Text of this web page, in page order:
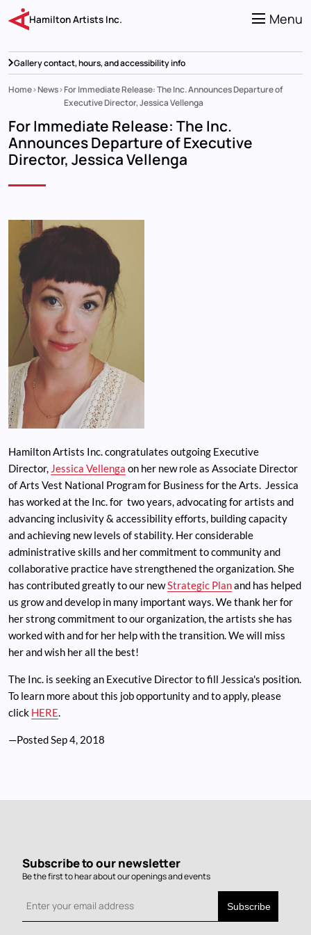
main
content
Menu
Hamilton Artists Inc.
Gallery contact, hours, and accessibility info
Breadcrumb
Home News For Immediate Release: The Inc. Announces Departure of
Executive Director, Jessica Vellenga
For Immediate Release: The Inc.
Announces Departure of Executive
Director, Jessica Vellenga
Hamilton Artists Inc. congratulates outgoing Executive
Director, Jessica Vellenga on her new role as Associate Director
of Arts Vest National Program for Business for the Arts. Jessica
has worked at the Inc. for two years, advocating for artists and
advancing inclusivity & accessibility efforts, building capacity
and achieving new levels of stability. Her considerable
administrative skills and her commitment to community and
collaborative practice have strengthened the organization. She
has contributed greatly to our newStrategic Planand has helped
us grow and develop in many important ways. We thank her for
her strong commitment to our organization, the artists she has
worked with and for her help with the transition. We will miss
her and wish her all the best!
The Inc. is seeking an Executive Director to fill Jessica's position.
To learn more about this job opportunity and to apply, please
click HERE.
—PostedSep 4, 2018
Subscribe to our newsletter
Be the first to hear about our openings and events